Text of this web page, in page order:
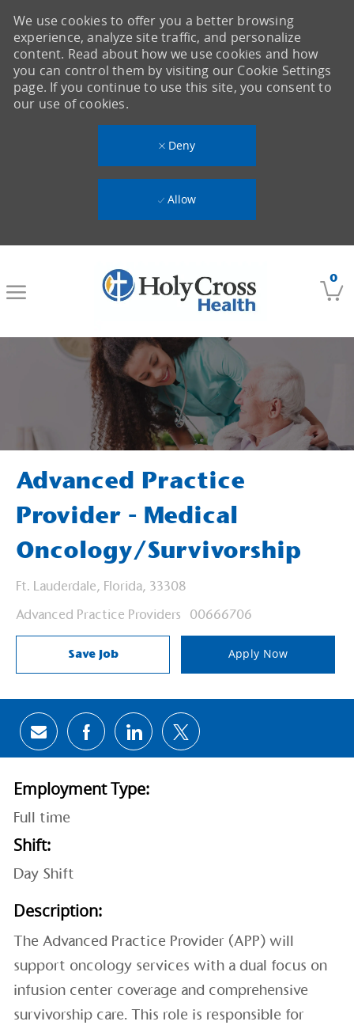
0
We use cookies to offer you a better browsing
experience, analyze site traffic, and personalize
content. Read about how we use cookies and how
you can control them by visiting our Cookie Settings
page. If you continue to use this site, you consent to
our use of cookies.
Deny
Allow
Advanced Practice
Provider - Medical
Oncology/Survivorship
Location
Ft. Lauderdale, Florida, 33308
Category
Advanced Practice Providers Job Id
00666706
Save Job Apply Now
Share via email
Share via Facebook
Share via LinkedIn
Share via twitter
Employment Type:
Full time
Shift:
Day Shift
Description:
The Advanced Practice Provider (APP) will
support oncology services with a dual focus on
infusion center coverage and comprehensive
survivorship care. This role is responsible for